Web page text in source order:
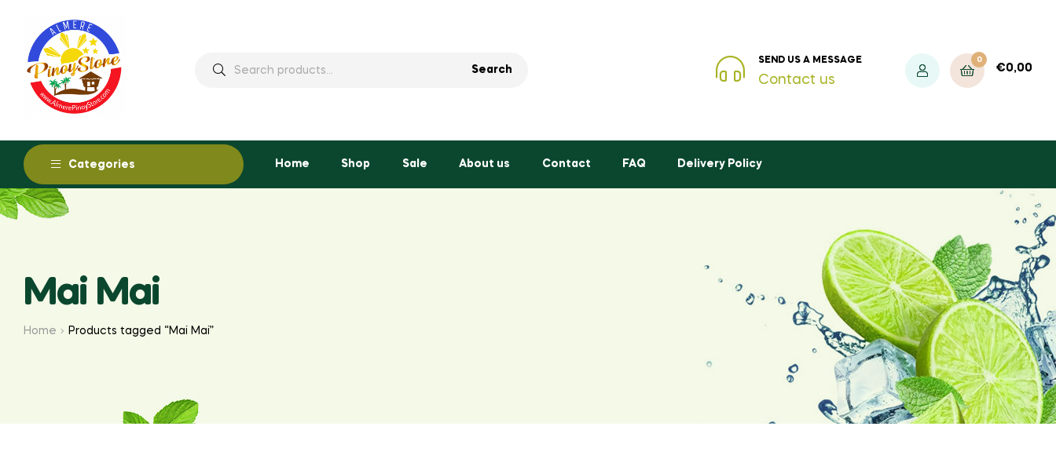
Search
SEND US A MESSAGE
Contact us
0
€0,00
Categories Home Shop Sale About us Contact FAQ Delivery Policy
Mai Mai
Home Products tagged “Mai Mai”